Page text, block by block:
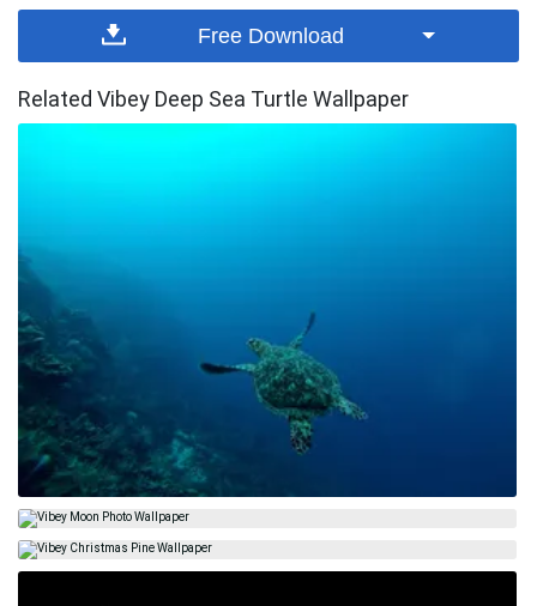
Free Download
Related Vibey Deep Sea Turtle Wallpaper